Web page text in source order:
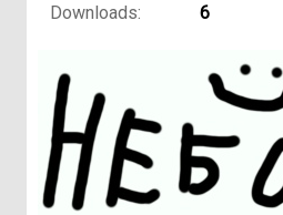
Downloads:
6